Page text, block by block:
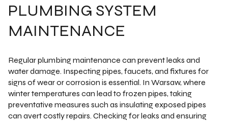
PLUMBING SYSTEM
MAINTENANCE
Regular plumbing maintenance can prevent leaks and
water damage. Inspecting pipes, faucets, and fixtures for
signs of wear or corrosion is essential. In Warsaw, where
winter temperatures can lead to frozen pipes, taking
preventative measures such as insulating exposed pipes
can avert costly repairs. Checking for leaks and ensuring